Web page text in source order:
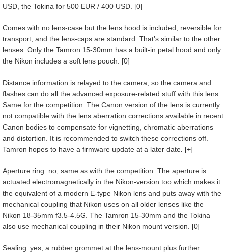
USD, the Tokina for 500 EUR / 400 USD. [0]
Comes with no lens-case but the lens hood is included, reversible for
transport, and the lens-caps are standard. That’s similar to the other
lenses. Only the Tamron 15-30mm has a built-in petal hood and only
the Nikon includes a soft lens pouch. [0]
Distance information is relayed to the camera, so the camera and
flashes can do all the advanced exposure-related stuff with this lens.
Same for the competition. The Canon version of the lens is currently
not compatible with the lens aberration corrections available in recent
Canon bodies to compensate for vignetting, chromatic aberrations
and distortion. It is recommended to switch these corrections off.
Tamron hopes to have a firmware update at a later date [+]
Aperture ring: no, same as with the competition. The aperture is
actuated electromagnetically in the Nikon-version too which makes it
the equivalent of a modern E-type Nikon lens and puts away with the
mechanical coupling that Nikon uses on all older lenses like the
Nikon 18-35mm f3.5-4.5G. The Tamron 15-30mm and the Tokina
also use mechanical coupling in their Nikon mount version. [0]
Sealing: yes, a rubber grommet at the lens-mount plus further